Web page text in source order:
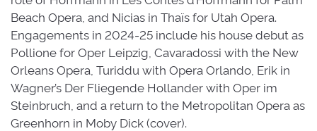
Beach Opera, and Nicias in Thaïs for Utah Opera.
Engagements in 2024-25 include his house debut as
Pollione for Oper Leipzig, Cavaradossi with the New
Orleans Opera, Turiddu with Opera Orlando, Erik in
Wagner’s Der Fliegende Hollander with Oper im
Steinbruch, and a return to the Metropolitan Opera as
Greenhorn in Moby Dick (cover).